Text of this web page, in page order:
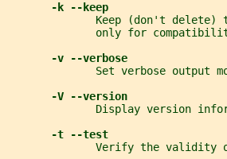
-k --keep
Keep (don't delete)
only for
-v --verbose
Set verbose output
-V --version
Display version
-t --test
Verify the validity